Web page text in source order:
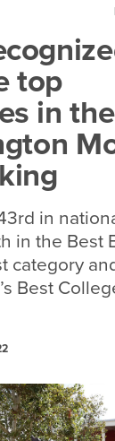
top
in
in
in the Best
category
Best